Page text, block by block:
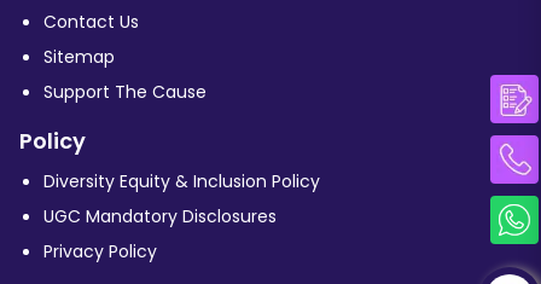
Contact Us
Sitemap
Support The Cause
Policy
Diversity Equity & Inclusion Policy
UGC Mandatory Disclosures
Privacy Policy